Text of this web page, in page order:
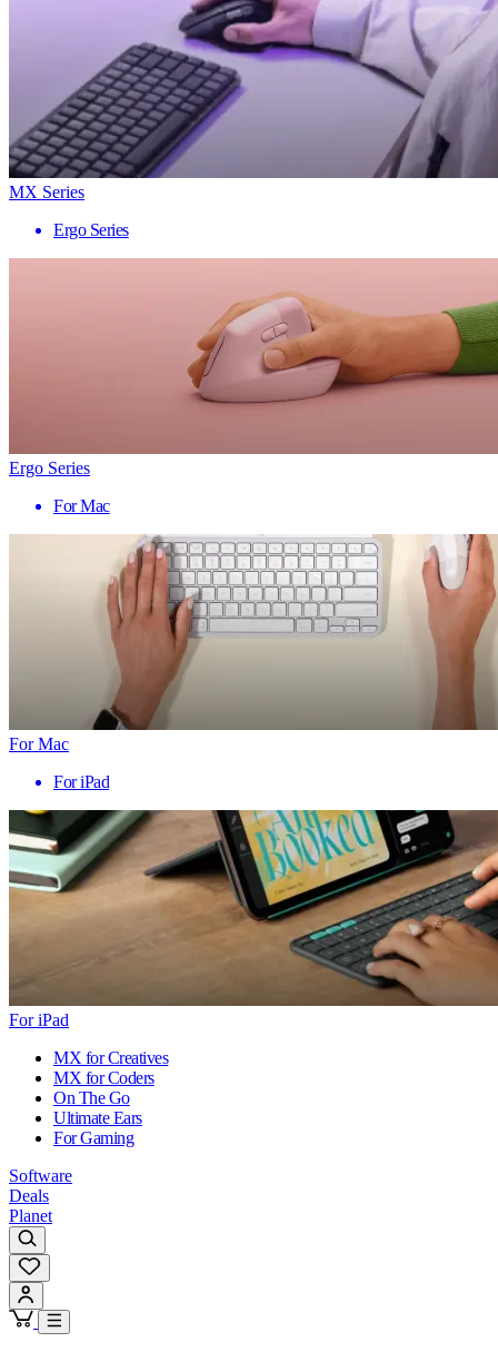
MX Series
Ergo Series
Ergo Series
For Mac
For Mac
For iPad
For iPad
MX for Creatives
MX for Coders
On The Go
Ultimate Ears
For Gaming
Software
Deals
Planet